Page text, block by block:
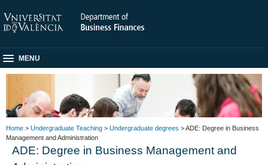
MENU
Home > Undergraduate Teaching > Undergraduate degrees > ADE: Degree in Business
Management and Administration
ADE: Degree in Business Management and